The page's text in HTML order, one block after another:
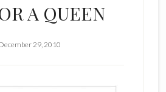
A QUEEN
29, 2010